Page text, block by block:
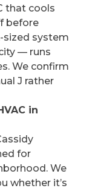
that cools
before
sized system
— runs
We confirm
J rather
in
for
We
whether it’s